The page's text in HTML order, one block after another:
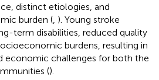
distinct etiologies, and
burden ( ). Young stroke
term disabilities, reduced quality
burdens, resulting in
economic challenges for both the
().